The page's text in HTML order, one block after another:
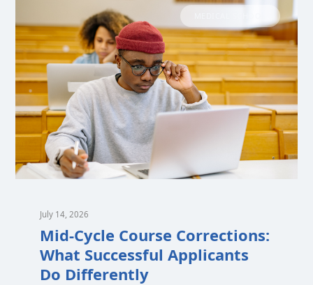
July 14, 2026
Mid-Cycle Course Corrections:
What Successful Applicants
Do Differently